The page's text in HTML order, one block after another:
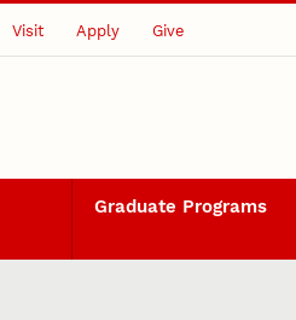
Visit Apply Give
Graduate Programs